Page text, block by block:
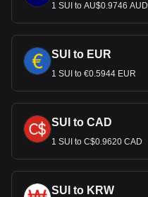
1 SUI to AU$0.9746 AUD
SUI to EUR
1 SUI to €0.5944 EUR
SUI to CAD
1 SUI to C$0.9620 CAD
SUI to KRW